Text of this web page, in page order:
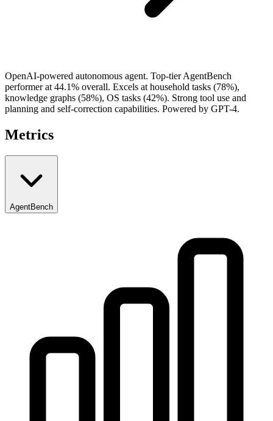
OpenAI-powered autonomous agent. Top-tier AgentBench
performer at 44.1% overall. Excels at household tasks (78%),
knowledge graphs (58%), OS tasks (42%). Strong tool use and
planning and self-correction capabilities. Powered by GPT-4.
Metrics
AgentBench